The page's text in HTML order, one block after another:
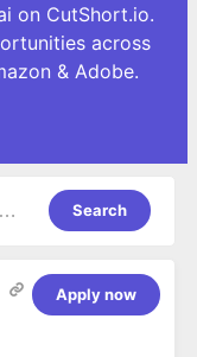
on CutShort.io.
across
& Adobe.
Search
Apply now